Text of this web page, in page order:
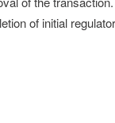
of initial